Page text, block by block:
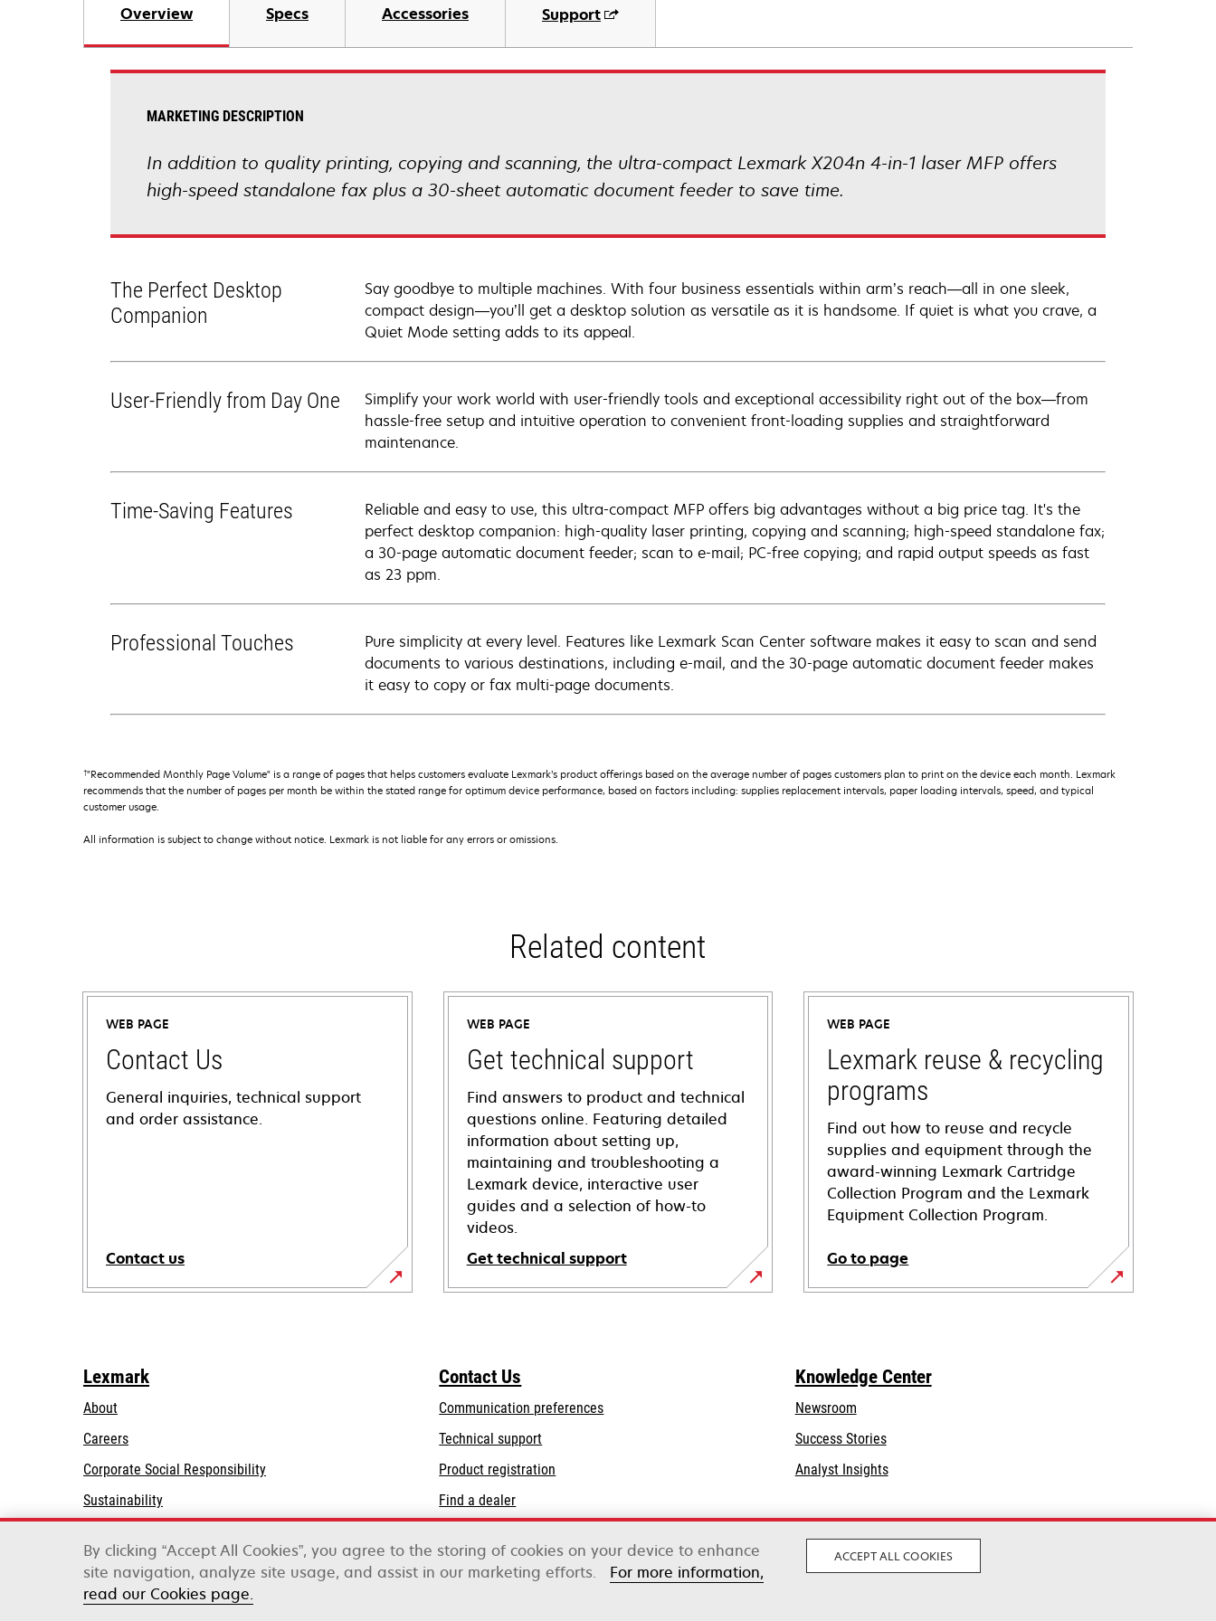
Overview Specs Accessories Support
MARKETING DESCRIPTION
In addition to quality printing, copying and scanning, the ultra-compact Lexmark X204n 4-in-1 laser MFP offers
high-speed standalone fax plus a 30-sheet automatic document feeder to save time.
The Perfect Desktop
Companion
Say goodbye to multiple machines. With four business essentials within arm’s reach—all in one sleek,
compact design—you’ll get a desktop solution as versatile as it is handsome. If quiet is what you crave, a
Quiet Mode setting adds to its appeal.
User-Friendly from Day One
Simplify your work world with user-friendly tools and exceptional accessibility right out of the box—from
hassle-free setup and intuitive operation to convenient front-loading supplies and straightforward
maintenance.
Time-Saving Features
Reliable and easy to use, this ultra-compact MFP offers big advantages without a big price tag. It's the
perfect desktop companion: high-quality laser printing, copying and scanning; high-speed standalone fax;
a 30-page automatic document feeder; scan to e-mail; PC-free copying; and rapid output speeds as fast
as 23 ppm.
Professional Touches
Pure simplicity at every level. Features like Lexmark Scan Center software makes it easy to scan and send
documents to various destinations, including e-mail, and the 30-page automatic document feeder makes
it easy to copy or fax multi-page documents.
†"Recommended Monthly Page Volume" is a range of pages that helps customers evaluate Lexmark’s product offerings based on the average number of pages customers plan to print on the device each month. Lexmark
recommends that the number of pages per month be within the stated range for optimum device performance, based on factors including: supplies replacement intervals, paper loading intervals, speed, and typical
customer usage.
All information is subject to change without notice. Lexmark is not liable for any errors or omissions.
Related content
WEB PAGE
Contact Us
General inquiries, technical support
and order assistance.
Contact us
WEB PAGE
Get technical support
Find answers to product and technical
questions online. Featuring detailed
information about setting up,
maintaining and troubleshooting a
Lexmark device, interactive user
guides and a selection of how-to
videos.
Get technical support
opens
tab
WEB PAGE
Lexmark reuse & recycling
programs
Find out how to reuse and recycle
supplies and equipment through the
award-winning Lexmark Cartridge
Collection Program and the Lexmark
Equipment Collection Program.
Go to page
Lexmark
About
Careers
Corporate Social Responsibilityopens
tab
Sustainability
Contact Us
Communication preferences
Technical supportopens
a
tab
Product registration
Find a dealer
Knowledge Center
Newsroom
Success Stories
Analyst Insights
Lexmark International, Inc., a Xerox Company
©2026 All rights reserved.
By clicking “Accept All Cookies”, you agree to the storing of cookies on your device to enhance
site navigation, analyze site usage, and assist in our marketing efforts.
For more information,
read our Cookies page.
ACCEPT ALL COOKIES